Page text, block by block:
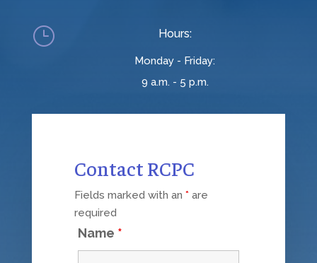
} Hours:
Monday - Friday:
9 a.m. - 5 p.m.
Contact RCPC
Fields marked with an *are
required
Name *